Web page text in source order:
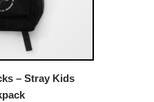
– Stray Kids